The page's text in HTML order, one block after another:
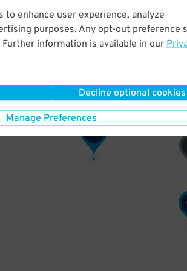
to enhance user experience, analyze
purposes. Any opt-out preference
information is available in our
Decline optional cookies
Manage Preferences
64
51